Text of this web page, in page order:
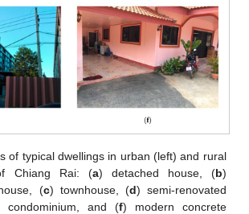
of typical dwellings in urban (left) and rural
Chiang Rai: (a) detached house, (b)
(c) townhouse, (d) semi-renovated
condominium, and (f) modern concrete